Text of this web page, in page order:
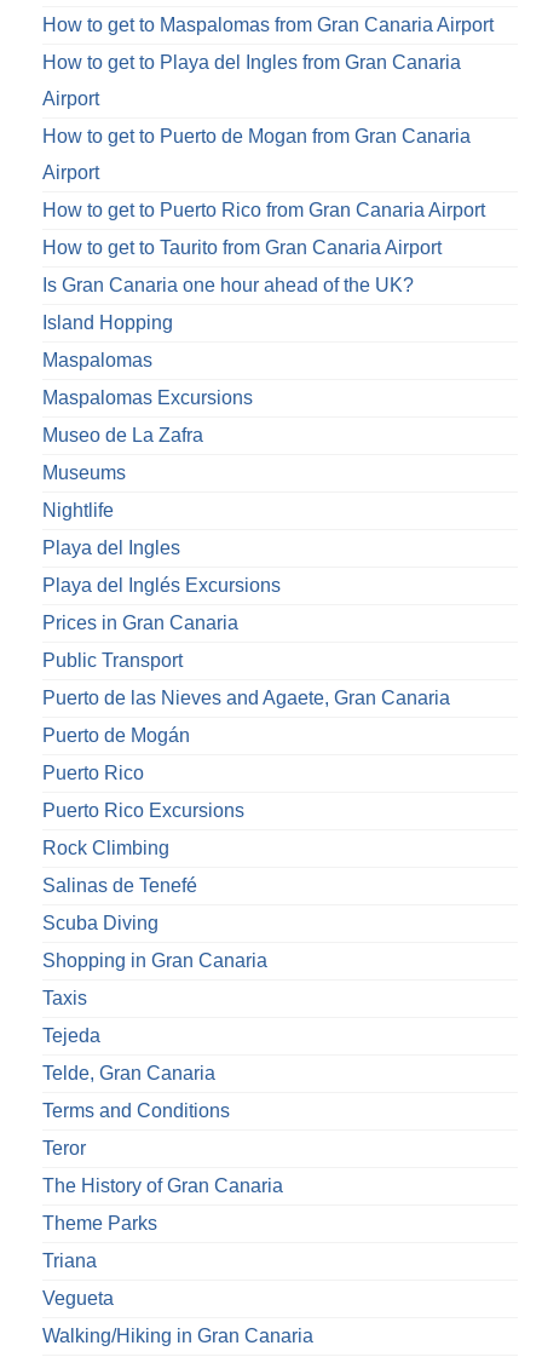
How to get to Maspalomas from Gran Canaria Airport
How to get to Playa del Ingles from Gran Canaria
Airport
How to get to Puerto de Mogan from Gran Canaria
Airport
How to get to Puerto Rico from Gran Canaria Airport
How to get to Taurito from Gran Canaria Airport
Is Gran Canaria one hour ahead of the UK?
Island Hopping
Maspalomas
Maspalomas Excursions
Museo de La Zafra
Museums
Nightlife
Playa del Ingles
Playa del Inglés Excursions
Prices in Gran Canaria
Public Transport
Puerto de las Nieves and Agaete, Gran Canaria
Puerto de Mogán
Puerto Rico
Puerto Rico Excursions
Rock Climbing
Salinas de Tenefé
Scuba Diving
Shopping in Gran Canaria
Taxis
Tejeda
Telde, Gran Canaria
Terms and Conditions
Teror
The History of Gran Canaria
Theme Parks
Triana
Vegueta
Walking/Hiking in Gran Canaria